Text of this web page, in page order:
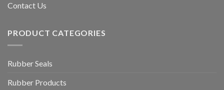
Contact Us
PRODUCT CATEGORIES
Rubber Seals
Rubber Products